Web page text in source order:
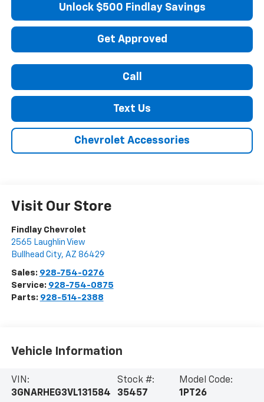
Unlock $500 Findlay Savings
Get Approved
Call
Text Us
Chevrolet Accessories
Visit Our Store
Findlay Chevrolet
2565 Laughlin View
Bullhead City, AZ 86429
Sales: 928-754-0276
Service: 928-754-0875
Parts: 928-514-2388
Vehicle Information
VIN:
3GNARHEG3VL131584
Stock #:
35457
Model Code:
1PT26